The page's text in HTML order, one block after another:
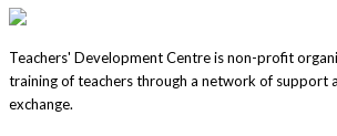
Teachers' Development Centre is non-profit
training of teachers through a network of support
exchange.